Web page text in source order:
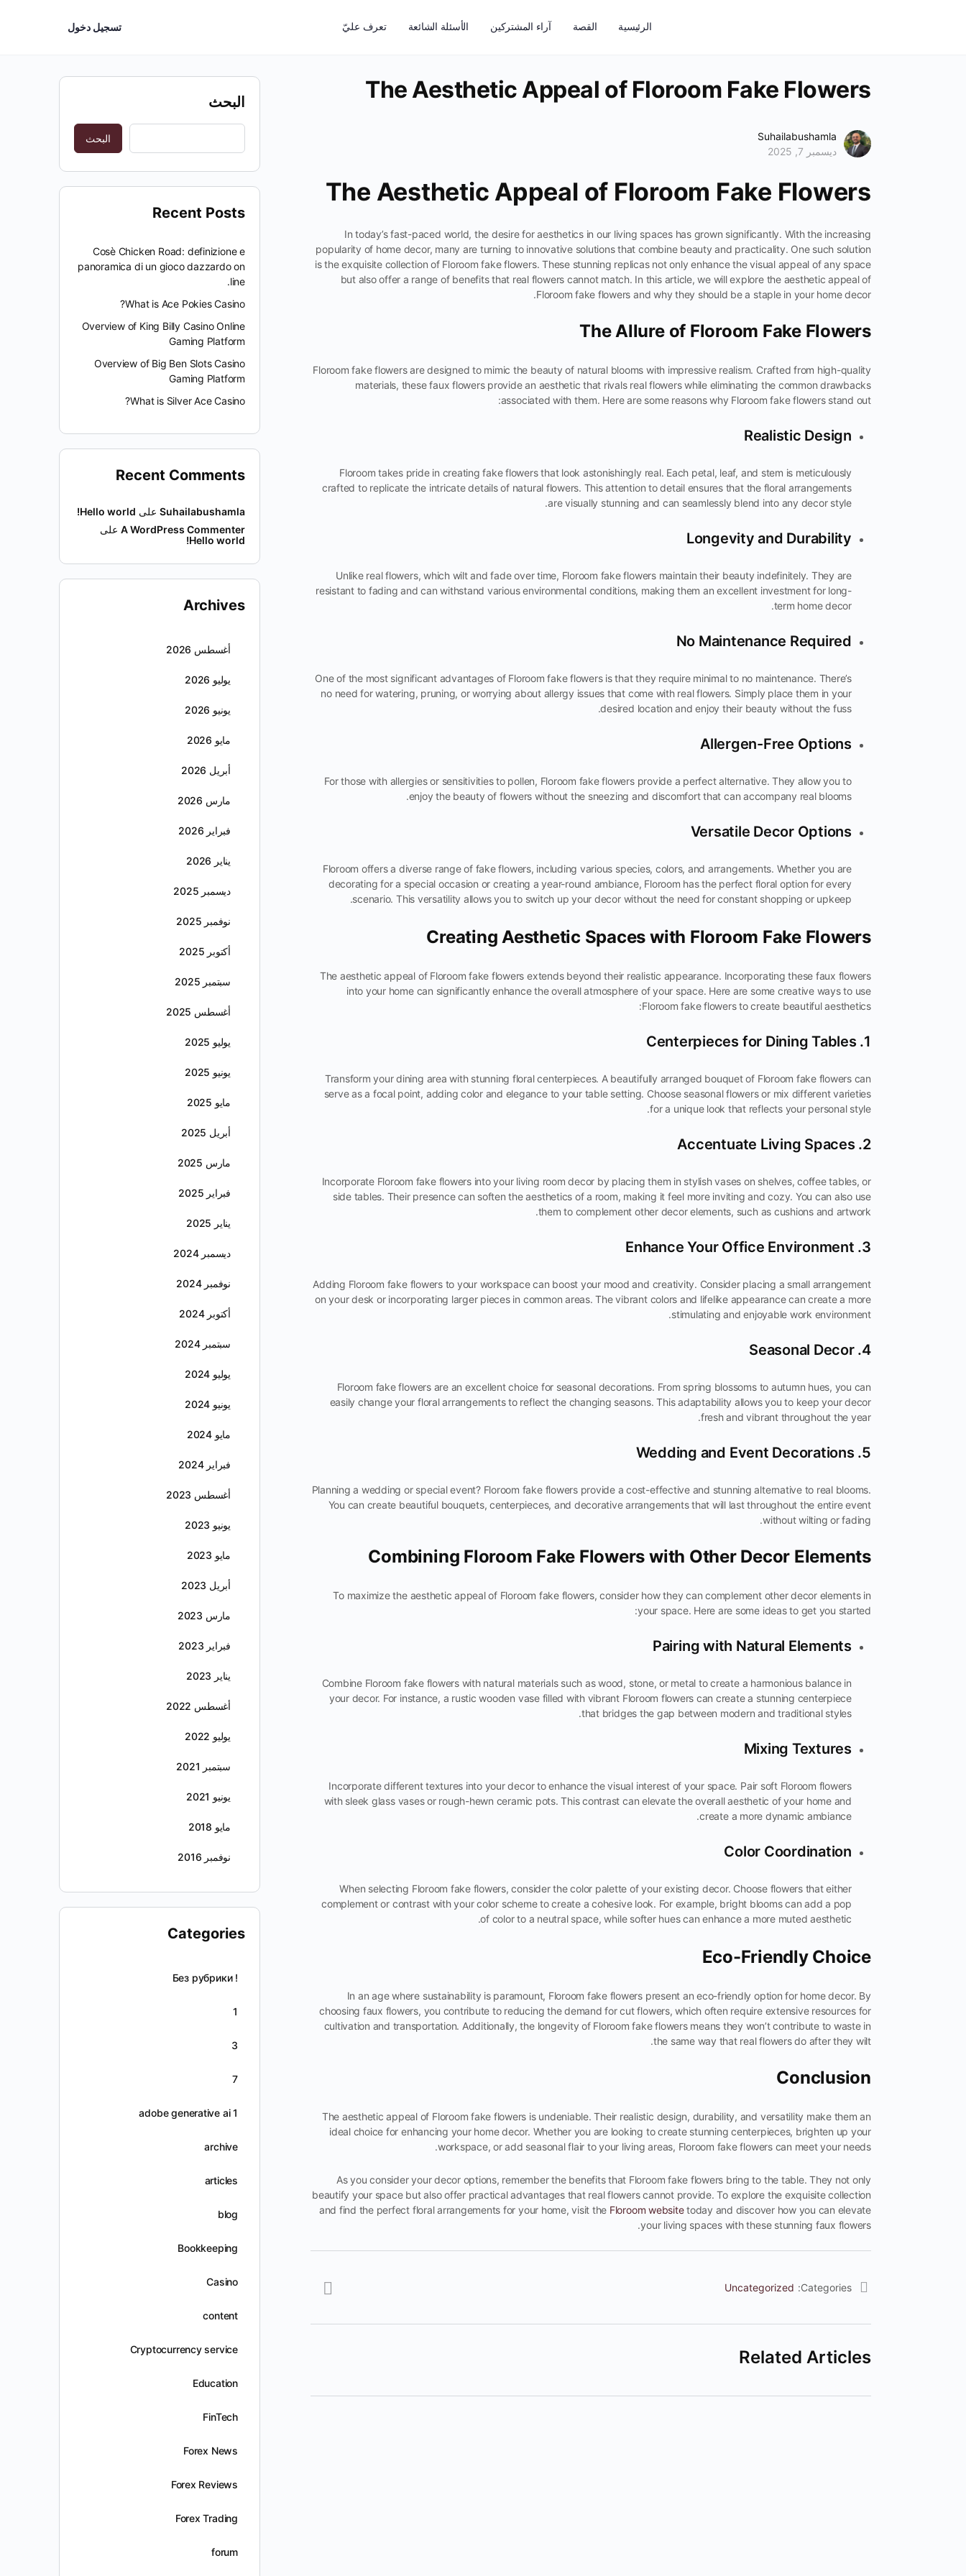
الرئيسية القصة آراء المشتركين الأسئلة الشائعة تعرف عليّ تسجيل دخول
The Aesthetic Appeal of Floroom Fake Flowers
Suhailabushamla
ديسمبر 7, 2025
The Aesthetic Appeal of Floroom Fake Flowers
In today’s fast-paced world, the desire for aesthetics in our living spaces has grown significantly. With the increasing
popularity of home decor, many are turning to innovative solutions that combine beauty and practicality. One such solution
is the exquisite collection of Floroom fake flowers. These stunning replicas not only enhance the visual appeal of any space
but also offer a range of benefits that real flowers cannot match. In this article, we will explore the aesthetic appeal of
Floroom fake flowers and why they should be a staple in your home decor.
The Allure of Floroom Fake Flowers
Floroom fake flowers are designed to mimic the beauty of natural blooms with impressive realism. Crafted from high-quality
materials, these faux flowers provide an aesthetic that rivals real flowers while eliminating the common drawbacks
associated with them. Here are some reasons why Floroom fake flowers stand out:
Realistic Design
Floroom takes pride in creating fake flowers that look astonishingly real. Each petal, leaf, and stem is meticulously
crafted to replicate the intricate details of natural flowers. This attention to detail ensures that the floral arrangements
are visually stunning and can seamlessly blend into any decor style.
Longevity and Durability
Unlike real flowers, which wilt and fade over time, Floroom fake flowers maintain their beauty indefinitely. They are
resistant to fading and can withstand various environmental conditions, making them an excellent investment for long-
term home decor.
No Maintenance Required
One of the most significant advantages of Floroom fake flowers is that they require minimal to no maintenance. There’s
no need for watering, pruning, or worrying about allergy issues that come with real flowers. Simply place them in your
desired location and enjoy their beauty without the fuss.
Allergen-Free Options
For those with allergies or sensitivities to pollen, Floroom fake flowers provide a perfect alternative. They allow you to
enjoy the beauty of flowers without the sneezing and discomfort that can accompany real blooms.
Versatile Decor Options
Floroom offers a diverse range of fake flowers, including various species, colors, and arrangements. Whether you are
decorating for a special occasion or creating a year-round ambiance, Floroom has the perfect floral option for every
scenario. This versatility allows you to switch up your decor without the need for constant shopping or upkeep.
Creating Aesthetic Spaces with Floroom Fake Flowers
The aesthetic appeal of Floroom fake flowers extends beyond their realistic appearance. Incorporating these faux flowers
into your home can significantly enhance the overall atmosphere of your space. Here are some creative ways to use
Floroom fake flowers to create beautiful aesthetics:
1. Centerpieces for Dining Tables
Transform your dining area with stunning floral centerpieces. A beautifully arranged bouquet of Floroom fake flowers can
serve as a focal point, adding color and elegance to your table setting. Choose seasonal flowers or mix different varieties
for a unique look that reflects your personal style.
2. Accentuate Living Spaces
Incorporate Floroom fake flowers into your living room decor by placing them in stylish vases on shelves, coffee tables, or
side tables. Their presence can soften the aesthetics of a room, making it feel more inviting and cozy. You can also use
them to complement other decor elements, such as cushions and artwork.
3. Enhance Your Office Environment
Adding Floroom fake flowers to your workspace can boost your mood and creativity. Consider placing a small arrangement
on your desk or incorporating larger pieces in common areas. The vibrant colors and lifelike appearance can create a more
stimulating and enjoyable work environment.
4. Seasonal Decor
Floroom fake flowers are an excellent choice for seasonal decorations. From spring blossoms to autumn hues, you can
easily change your floral arrangements to reflect the changing seasons. This adaptability allows you to keep your decor
fresh and vibrant throughout the year.
5. Wedding and Event Decorations
Planning a wedding or special event? Floroom fake flowers provide a cost-effective and stunning alternative to real blooms.
You can create beautiful bouquets, centerpieces, and decorative arrangements that will last throughout the entire event
without wilting or fading.
Combining Floroom Fake Flowers with Other Decor Elements
To maximize the aesthetic appeal of Floroom fake flowers, consider how they can complement other decor elements in
your space. Here are some ideas to get you started:
Pairing with Natural Elements
Combine Floroom fake flowers with natural materials such as wood, stone, or metal to create a harmonious balance in
your decor. For instance, a rustic wooden vase filled with vibrant Floroom flowers can create a stunning centerpiece
that bridges the gap between modern and traditional styles.
Mixing Textures
Incorporate different textures into your decor to enhance the visual interest of your space. Pair soft Floroom flowers
with sleek glass vases or rough-hewn ceramic pots. This contrast can elevate the overall aesthetic of your home and
create a more dynamic ambiance.
Color Coordination
When selecting Floroom fake flowers, consider the color palette of your existing decor. Choose flowers that either
complement or contrast with your color scheme to create a cohesive look. For example, bright blooms can add a pop
of color to a neutral space, while softer hues can enhance a more muted aesthetic.
Eco-Friendly Choice
In an age where sustainability is paramount, Floroom fake flowers present an eco-friendly option for home decor. By
choosing faux flowers, you contribute to reducing the demand for cut flowers, which often require extensive resources for
cultivation and transportation. Additionally, the longevity of Floroom fake flowers means they won’t contribute to waste in
the same way that real flowers do after they wilt.
Conclusion
The aesthetic appeal of Floroom fake flowers is undeniable. Their realistic design, durability, and versatility make them an
ideal choice for enhancing your home decor. Whether you are looking to create stunning centerpieces, brighten up your
workspace, or add seasonal flair to your living areas, Floroom fake flowers can meet your needs.
As you consider your decor options, remember the benefits that Floroom fake flowers bring to the table. They not only
beautify your space but also offer practical advantages that real flowers cannot provide. To explore the exquisite collection
and find the perfect floral arrangements for your home, visit the Floroom websitetoday and discover how you can elevate
your living spaces with these stunning faux flowers.
Categories:
Uncategorized
Related Articles
البحث
البحث
Recent Posts
Cosè Chicken Road: definizione e
panoramica di un gioco dazzardo on
line.
What is Ace Pokies Casino?
Overview of King Billy Casino Online
Gaming Platform
Overview of Big Ben Slots Casino
Gaming Platform
What is Silver Ace Casino?
Recent Comments
Suhailabushamla على Hello world!
A WordPress Commenter على
Hello world!
Archives
أغسطس 2026
يوليو 2026
يونيو 2026
مايو 2026
أبريل 2026
مارس 2026
فبراير 2026
يناير 2026
ديسمبر 2025
نوفمبر 2025
أكتوبر 2025
سبتمبر 2025
أغسطس 2025
يوليو 2025
يونيو 2025
مايو 2025
أبريل 2025
مارس 2025
فبراير 2025
يناير 2025
ديسمبر 2024
نوفمبر 2024
أكتوبر 2024
سبتمبر 2024
يوليو 2024
يونيو 2024
مايو 2024
فبراير 2024
أغسطس 2023
يونيو 2023
مايو 2023
أبريل 2023
مارس 2023
فبراير 2023
يناير 2023
أغسطس 2022
يوليو 2022
سبتمبر 2021
يونيو 2021
مايو 2018
نوفمبر 2016
Categories
! Без рубрики
1
3
7
adobe generative ai 1
archive
articles
blog
Bookkeeping
Casino
content
Cryptocurrency service
Education
FinTech
Forex News
Forex Reviews
Forex Trading
forum